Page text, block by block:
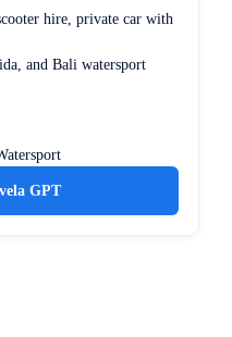
hire, private car with
and Bali watersport
GPT